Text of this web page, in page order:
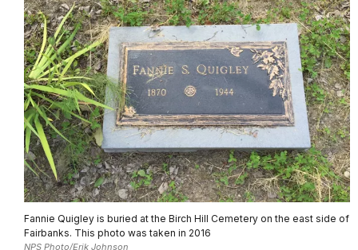
Fannie Quigley is buried at the Birch Hill Cemetery on the east side of
Fairbanks. This photo was taken in 2016
NPS Photo/Erik Johnson